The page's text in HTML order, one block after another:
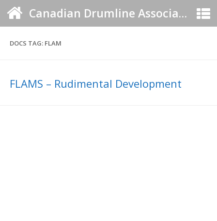
Canadian Drumline Association
DOCS TAG: FLAM
FLAMS – Rudimental Development